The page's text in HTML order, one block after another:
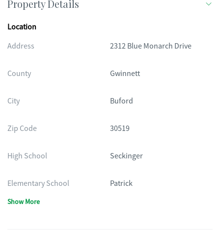
Property Details
Location
Address
2312 Blue Monarch Drive
County Gwinnett
City Buford
Zip Code 30519
High School Seckinger
Elementary School Patrick
Show More